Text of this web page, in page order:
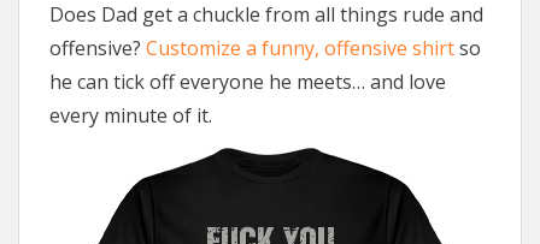
Does Dad get a chuckle from all things rude and
offensive? Customize a funny, offensive shirtso
he can tick off everyone he meets… and love
every minute of it.